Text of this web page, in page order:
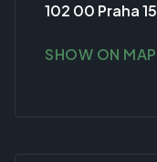
102 00 Praha 15
SHOW ON MAP